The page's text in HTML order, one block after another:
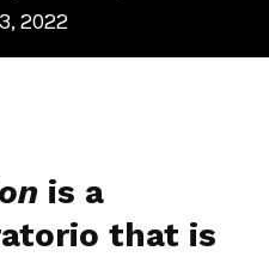
2022
is a
that is